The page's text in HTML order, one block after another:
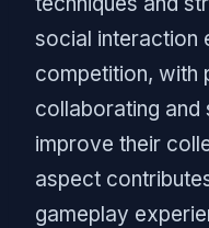
social interaction
competition, with
collaborating and
improve their
aspect
gameplay